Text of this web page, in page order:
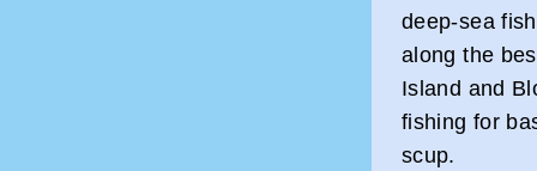
deep-sea
along the
Island and
fishing for
scup.